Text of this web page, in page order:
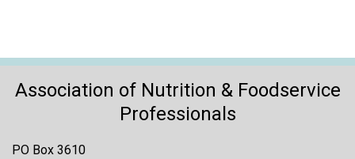
Association of Nutrition & Foodservice
Professionals
PO Box 3610